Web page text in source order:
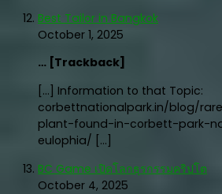
Best Tailor in Bangkok
October 1, 2025
… [Trackback]
[…] Information to that Topic:
corbettnationalpark.in/blog/
plant-found-in-corbett-park-
eulophia/ […]
BC Game เปิดโลกธุรกรรมคริปโต
October 4, 2025